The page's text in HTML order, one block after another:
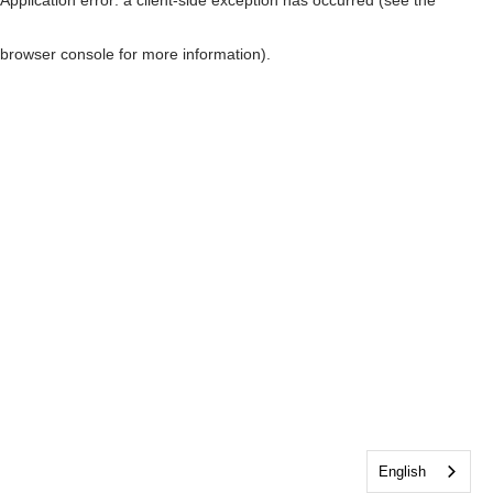
browser console for more information)
English